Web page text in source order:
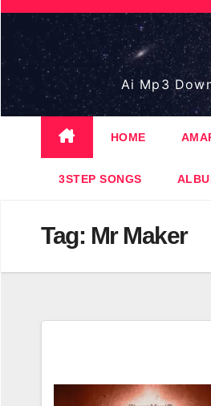
Skip
content
Ai Mp3
HOME
3STEP SONGS
Tag: Mr Maker